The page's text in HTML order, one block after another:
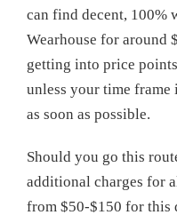
can find decent, 100%
Wearhouse for around
getting into price
unless your time frame
as soon as possible.
Should you go this
additional charges for
from $50-$150 for this